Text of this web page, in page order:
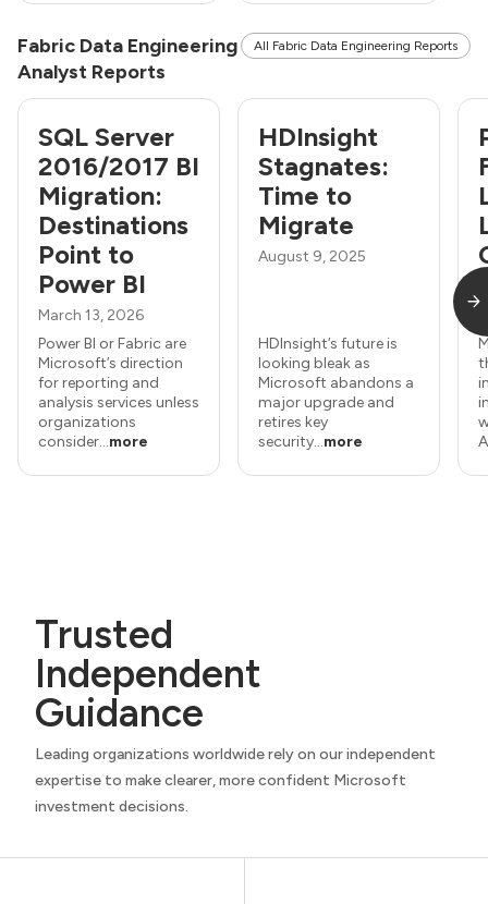
Fabric Data Engineering
Analyst Reports
All Fabric Data Engineering Reports
SQL Server
2016/2017 BI
Migration:
Destinations
Point to
Power BI
March 13, 2026
Power BI or Fabric are
Microsoft’s direction
for reporting and
analysis services unless
organizations
consider...more
HDInsight
Stagnates:
Time to
Migrate
August 9, 2025
HDInsight’s future is
looking bleak as
Microsoft abandons a
major upgrade and
retires key
security...more
Trusted
Independent
Guidance
Leading organizations worldwide rely on our independent
expertise to make clearer, more confident Microsoft
investment decisions.